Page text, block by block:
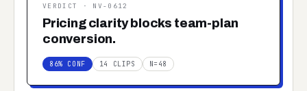
VERDICT · NV-0612
Pricing clarity blocks team-plan
conversion.
86% CONF 14 CLIPS N=48